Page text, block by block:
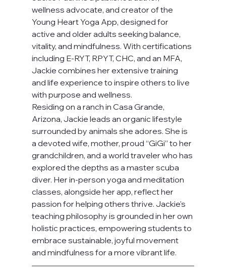
wellness advocate, and creator of the
Young Heart Yoga App, designed for
active and older adults seeking balance,
vitality, and mindfulness. With certifications
including E-RYT, RPYT, CHC, and an MFA,
Jackie combines her extensive training
and life experience to inspire others to live
with purpose and wellness.
Residing on a ranch in Casa Grande,
Arizona, Jackie leads an organic lifestyle
surrounded by animals she adores. She is
a devoted wife, mother, proud “GiGi” to her
grandchildren, and a world traveler who has
explored the depths as a master scuba
diver. Her in-person yoga and meditation
classes, alongside her app, reflect her
passion for helping others thrive. Jackie's
teaching philosophy is grounded in her own
holistic practices, empowering students to
embrace sustainable, joyful movement
and mindfulness for a more vibrant life.